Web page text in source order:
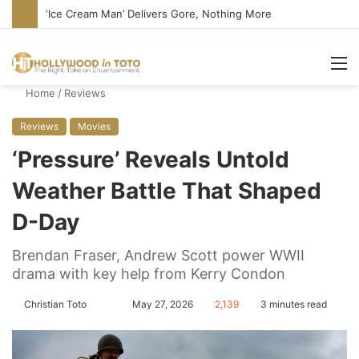
‘Ice Cream Man’ Delivers Gore, Nothing More
Home / Reviews
Reviews Movies
‘Pressure’ Reveals Untold
Weather Battle That Shaped
D-Day
Brendan Fraser, Andrew Scott power WWII
drama with key help from Kerry Condon
Christian Toto
l
May 27, 2026 2,139 3 minutes read